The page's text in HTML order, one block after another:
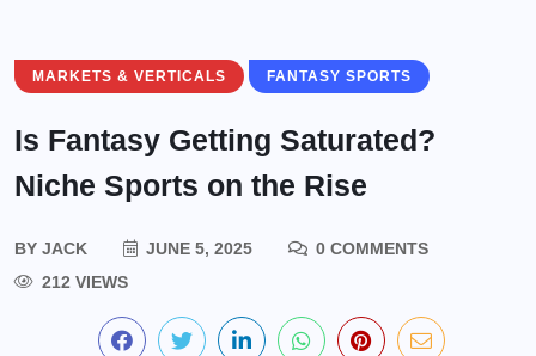
MARKETS & VERTICALS FANTASY SPORTS
Is Fantasy Getting Saturated?
Niche Sports on the Rise
BY JACK JUNE 5, 2025
0 COMMENTS
212 VIEWS